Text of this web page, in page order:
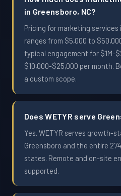
in Greensboro, NC?
Pricing for marketing
ranges from $5,000 to
typical engagement for $1M-
$10,000-$25,000 per month.
a custom scope.
Does WETYR serve
Yes. WETYR serves growth-
Greensboro and the entire
states. Remote and on-site
supported.